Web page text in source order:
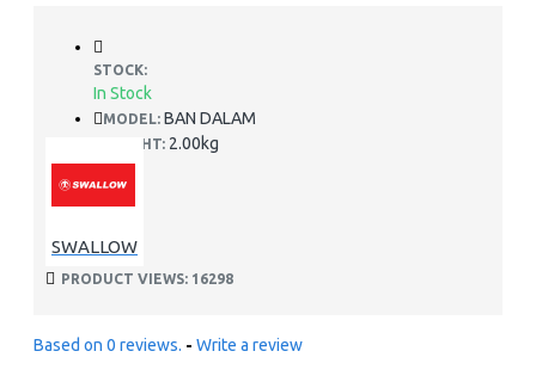
STOCK:
In Stock
MODEL: BAN DALAM
WEIGHT: 2.00kg
SWALLOW
PRODUCT VIEWS: 16298
Based on 0 reviews. - Write a review